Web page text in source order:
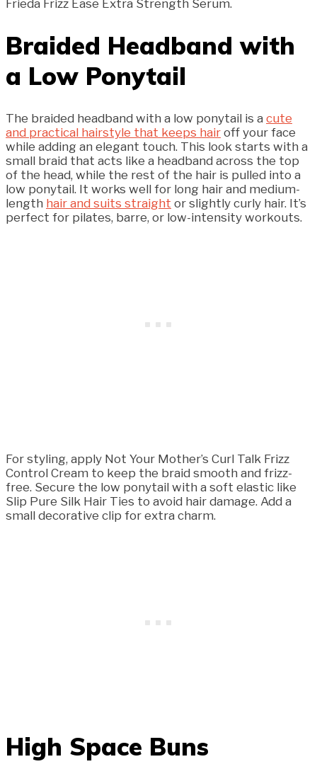
Frieda Frizz Ease Extra Strength Serum.
Braided Headband with
a Low Ponytail
The braided headband with a low ponytail is a cute
and practical hairstyle that keeps hair off your face
while adding an elegant touch. This look starts with a
small braid that acts like a headband across the top
of the head, while the rest of the hair is pulled into a
low ponytail. It works well for long hair and medium-
length hair and suits straight or slightly curly hair. It’s
perfect for pilates, barre, or low-intensity workouts.
For styling, apply Not Your Mother’s Curl Talk Frizz
Control Cream to keep the braid smooth and frizz-
free. Secure the low ponytail with a soft elastic like
Slip Pure Silk Hair Ties to avoid hair damage. Add a
small decorative clip for extra charm.
High Space Buns